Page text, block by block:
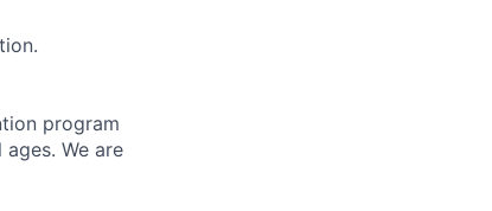
program
We are